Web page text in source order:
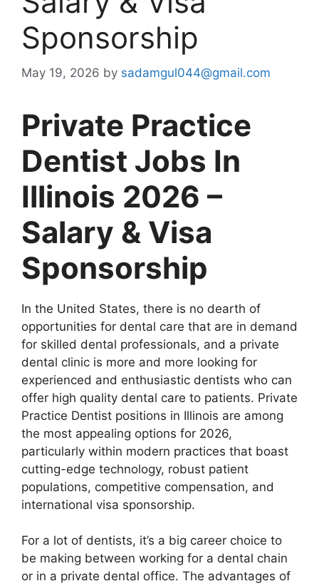
Sponsorship
May 19, 2026 by sadamgul044@gmail.com
Private Practice
Dentist Jobs In
Illinois 2026 –
Salary & Visa
Sponsorship
In the United States, there is no dearth of
opportunities for dental care that are in demand
for skilled dental professionals, and a private
dental clinic is more and more looking for
experienced and enthusiastic dentists who can
offer high quality dental care to patients. Private
Practice Dentist positions in Illinois are among
the most appealing options for 2026,
particularly within modern practices that boast
cutting-edge technology, robust patient
populations, competitive compensation, and
international visa sponsorship.
For a lot of dentists, it’s a big career choice to
be making between working for a dental chain
or in a private dental office. The advantages of